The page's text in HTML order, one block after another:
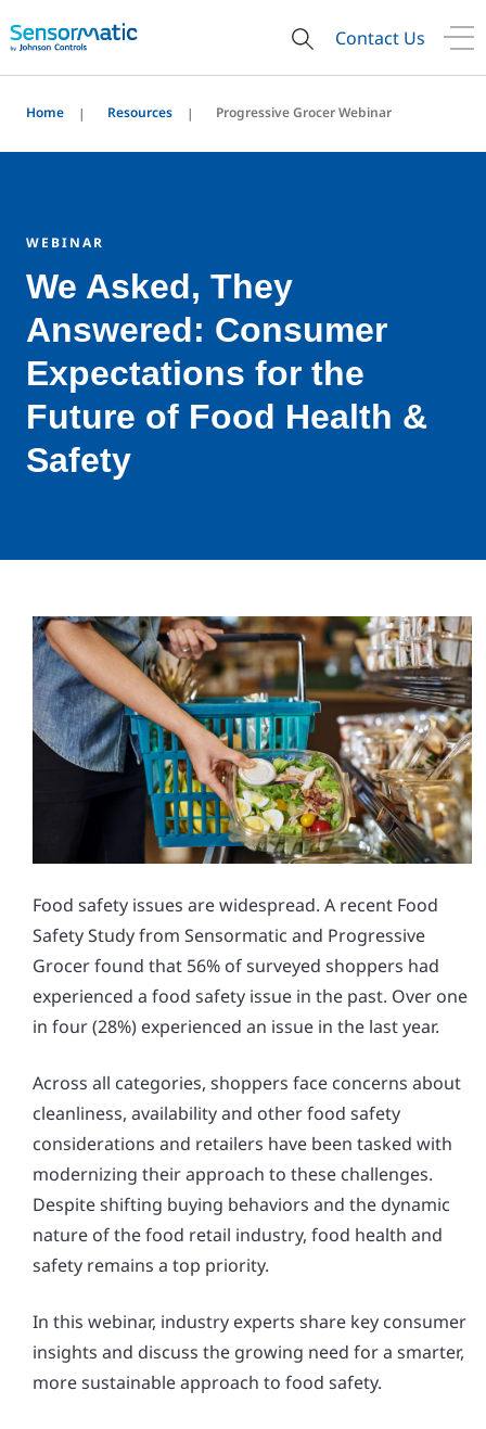
Contact Us
Home Resources Progressive Grocer Webinar
WEBINAR
We Asked, They
Answered: Consumer
Expectations for the
Future of Food Health &
Safety
Food safety issues are widespread. A recent Food
Safety Study from Sensormatic and Progressive
Grocer found that 56% of surveyed shoppers had
experienced a food safety issue in the past. Over one
in four (28%) experienced an issue in the last year.
Across all categories, shoppers face concerns about
cleanliness, availability and other food safety
considerations and retailers have been tasked with
modernizing their approach to these challenges.
Despite shifting buying behaviors and the dynamic
nature of the food retail industry, food health and
safety remains a top priority.
In this webinar, industry experts share key consumer
insights and discuss the growing need for a smarter,
more sustainable approach to food safety.